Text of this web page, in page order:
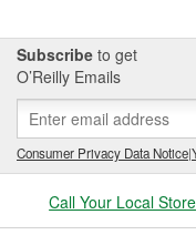
Subscribe to get
O’Reilly Emails
Consumer Privacy Data Notice|
Call Your Local Store